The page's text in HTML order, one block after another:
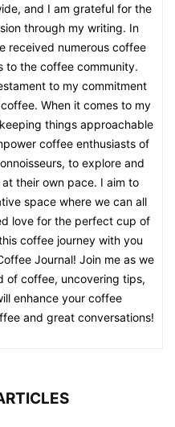
and I am grateful for the
through my writing. In
received numerous coffee
to the coffee community.
to my commitment
When it comes to my
things approachable
coffee enthusiasts of
to explore and
their own pace. I aim to
space where we can all
love for the perfect cup of
coffee journey with you
Journal! Join me as we
of coffee, uncovering tips,
enhance your coffee
and great conversations!